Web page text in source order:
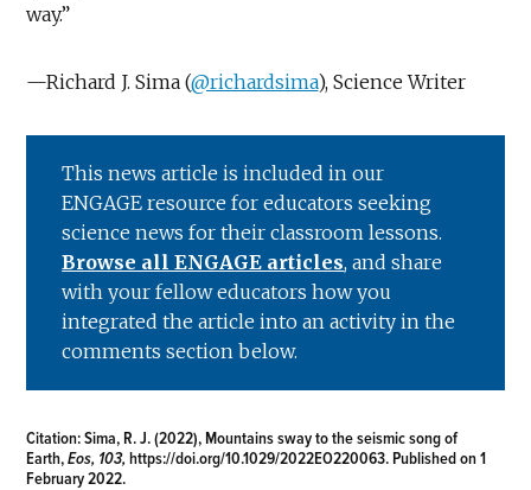
way.”
—Richard J. Sima (@richardsima), Science Writer
This news article is included in our
ENGAGE resource for educators seeking
science news for their classroom lessons.
Browse all ENGAGE articles, and share
with your fellow educators how you
integrated the article into an activity in the
comments section below.
Citation:Sima, R. J. (2022), Mountains sway to the seismic song of
Earth,Eos, 103,https://doi.org/10.1029/2022EO220063. Published on 1
February 2022.